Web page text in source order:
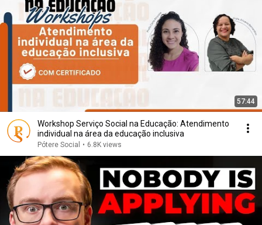
57:44
Workshop Serviço Social na Educação: Atendimento
individual na área da educação inclusiva
Pótere Social • 6.8K views